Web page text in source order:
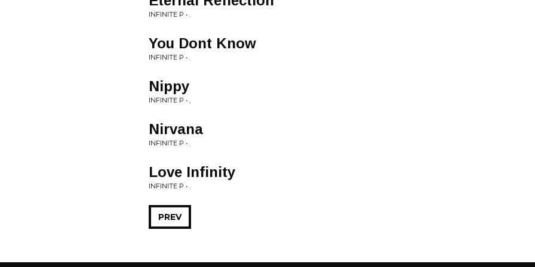
INFINITE P • .
You Dont Know
INFINITE P • .
Nippy
INFINITE P • ,
Nirvana
INFINITE P • .
Love Infinity
INFINITE P • .
PREV